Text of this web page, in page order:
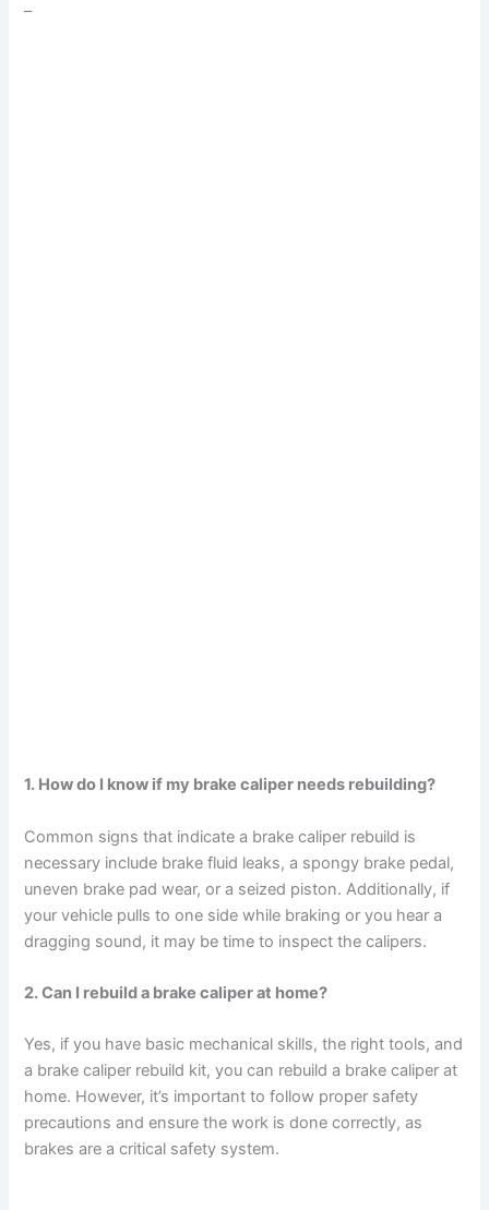
–
1. How do I know if my brake caliper needs rebuilding?
Common signs that indicate a brake caliper rebuild is
necessary include brake fluid leaks, a spongy brake pedal,
uneven brake pad wear, or a seized piston. Additionally, if
your vehicle pulls to one side while braking or you hear a
dragging sound, it may be time to inspect the calipers.
2. Can I rebuild a brake caliper at home?
Yes, if you have basic mechanical skills, the right tools, and
a brake caliper rebuild kit, you can rebuild a brake caliper at
home. However, it’s important to follow proper safety
precautions and ensure the work is done correctly, as
brakes are a critical safety system.